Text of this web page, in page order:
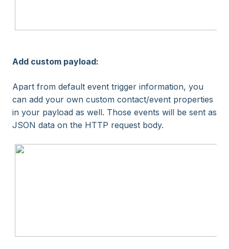
Add custom payload:
Apart from default event trigger information, you
can add your own custom contact/event properties
in your payload as well. Those events will be sent as
JSON data on the HTTP request body.